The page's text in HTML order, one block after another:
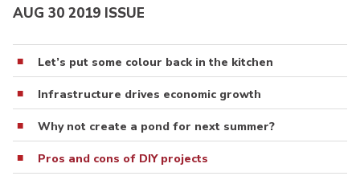
AUG 30 2019 ISSUE
Let’s put some colour back in the kitchen
Infrastructure drives economic growth
Why not create a pond for next summer?
Pros and cons of DIY projects